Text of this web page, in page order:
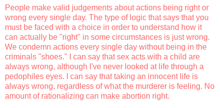
People make valid judgements about actions being right or
wrong every single day. The type of logic that says that you
must be faced with a choice in order to understand how it
can actually be "right" in some circumstances is just wrong.
We condemn actions every single day without being in the
criminals "shoes." I can say that sex acts with a child are
always wrong, although I've never looked at life through a
pedophiles eyes. I can say that taking an innocent life is
always wrong, regardless of what the murderer is feeling. No
amount of rationalizing can make abortion right.